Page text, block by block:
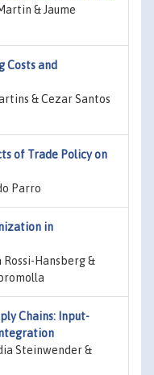
& Jaume
Costs and
& Cezar Santos
of Trade Policy on
Parro
in
Hansberg &
Chains: Input-
Steinwender &